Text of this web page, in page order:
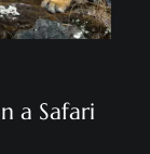
a Safari